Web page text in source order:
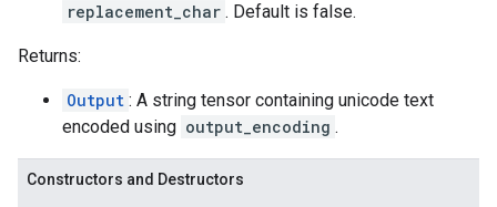
replacement_char . Default is false.
Returns:
Output : A string tensor containing unicode text
encoded using output_encoding .
Constructors and Destructors